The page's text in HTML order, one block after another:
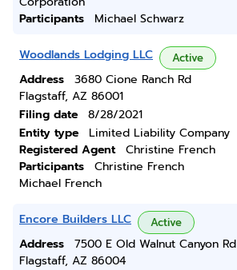
Participants
Michael Schwarz
Woodlands Lodging LLC Active
Address
3680 Cione Ranch Rd
Flagstaff, AZ 86001
Filing date
8/28/2021
Entity type
Limited Liability Company
Registered Agent
Christine French
Participants
Christine French
Michael French
Encore Builders LLC Active
Address
7500 E Old Walnut Canyon Rd
Flagstaff, AZ 86004